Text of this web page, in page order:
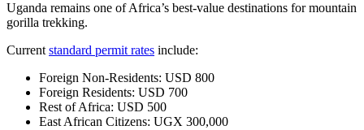
Uganda remains one of Africa’s best-value destinations for mountain
gorilla trekking.
Current standard permit rates include:
Foreign Non-Residents: USD 800
Foreign Residents: USD 700
Rest of Africa: USD 500
East African Citizens: UGX 300,000